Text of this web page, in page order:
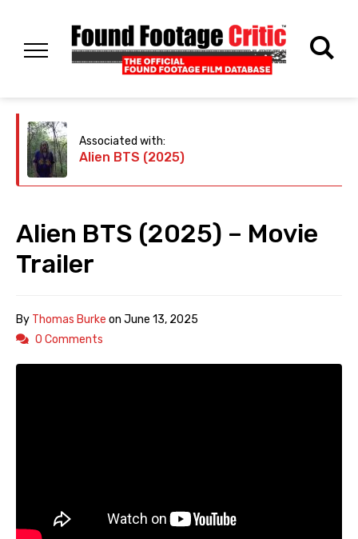
Associated with:
Alien BTS (2025)
Alien BTS (2025) – Movie
Trailer
By Thomas Burke on June 13, 2025
0 Comments